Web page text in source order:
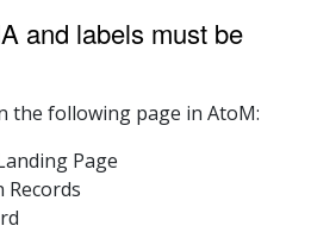
and labels must be
the following page in AtoM:
Page
Records